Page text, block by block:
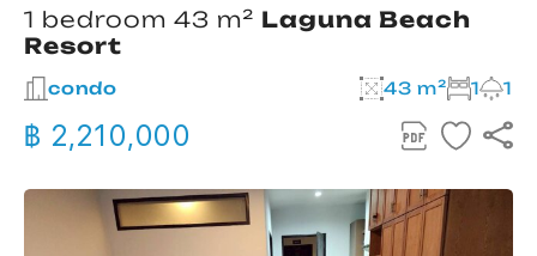
1 bedroom 43 m² Laguna Beach
Resort
condo 43 m² 1 1
฿ 2,210,000